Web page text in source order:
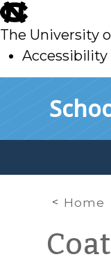
skip
to
main
The University
Accessibility
Home